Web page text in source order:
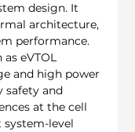
design. It
architecture,
performance.
eVTOL
and high power
safety and
at the cell
level